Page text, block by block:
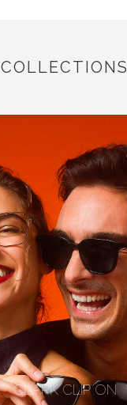
COLLECTIONS
CLARK CLIP ON